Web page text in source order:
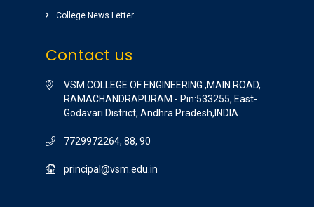
College News Letter
Contact us
VSM COLLEGE OF ENGINEERING ,MAIN ROAD,
RAMACHANDRAPURAM - Pin:533255, East-
Godavari District, Andhra Pradesh,INDIA.
7729972264, 88, 90
principal@vsm.edu.in